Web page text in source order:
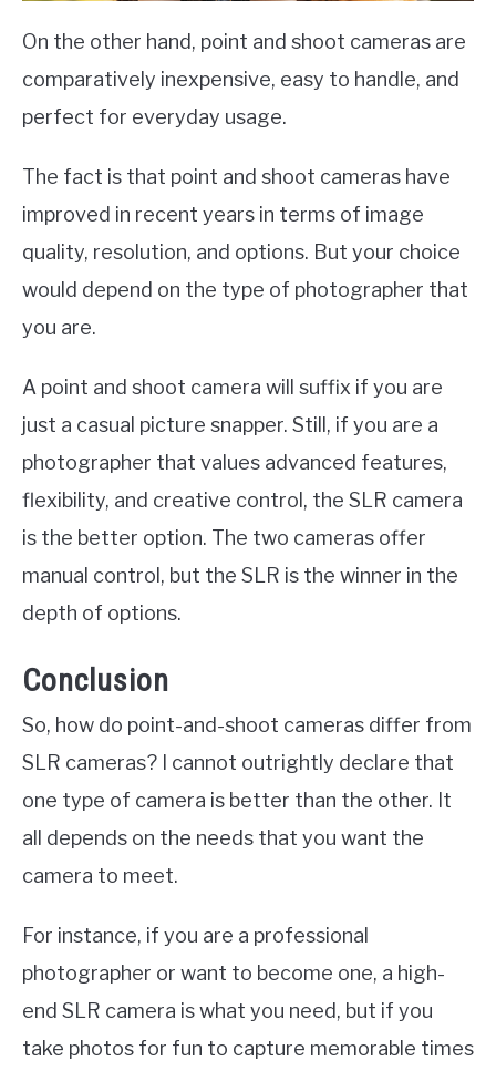
On the other hand, point and shoot cameras are
comparatively inexpensive, easy to handle, and
perfect for everyday usage.
The fact is that point and shoot cameras have
improved in recent years in terms of image
quality, resolution, and options. But your choice
would depend on the type of photographer that
you are.
A point and shoot camera will suffix if you are
just a casual picture snapper. Still, if you are a
photographer that values advanced features,
flexibility, and creative control, the SLR camera
is the better option. The two cameras offer
manual control, but the SLR is the winner in the
depth of options.
Conclusion
So, how do point-and-shoot cameras differ from
SLR cameras? I cannot outrightly declare that
one type of camera is better than the other. It
all depends on the needs that you want the
camera to meet.
For instance, if you are a professional
photographer or want to become one, a high-
end SLR camera is what you need, but if you
take photos for fun to capture memorable times